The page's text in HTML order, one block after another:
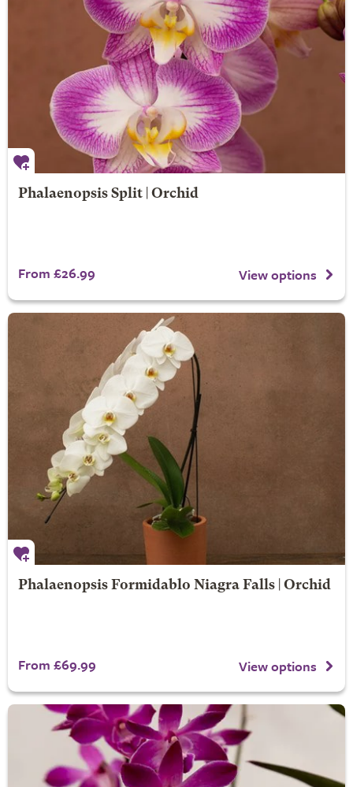
Phalaenopsis Split | Orchid
From £26.99 View options
Phalaenopsis Formidablo Niagra Falls | Orchid
From £69.99 View options